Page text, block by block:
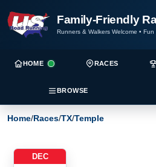
Family-Friendly
Runners & Walkers Welcome • Fun
HOME RACES
BROWSE
Home/Races/TX/Temple
DEC